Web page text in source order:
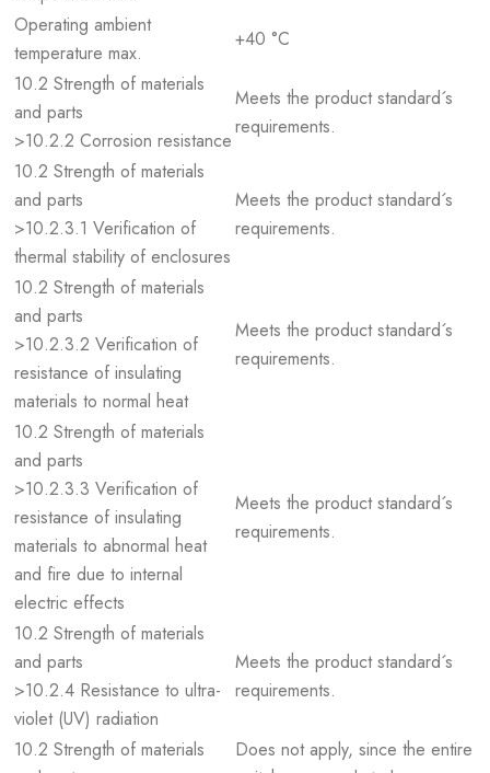
Operating ambient
temperature max.
+40 °C
10.2 Strength of materials
and parts
>10.2.2 Corrosion resistance
Meets the product standard´s
requirements.
10.2 Strength of materials
and parts
>10.2.3.1 Verification of
thermal stability of enclosures
Meets the product standard´s
requirements.
10.2 Strength of materials
and parts
>10.2.3.2 Verification of
resistance of insulating
materials to normal heat
Meets the product standard´s
requirements.
10.2 Strength of materials
and parts
>10.2.3.3 Verification of
resistance of insulating
materials to abnormal heat
and fire due to internal
electric effects
Meets the product standard´s
requirements.
10.2 Strength of materials
and parts
>10.2.4 Resistance to ultra-
violet (UV) radiation
Meets the product standard´s
requirements.
10.2 Strength of materials
Does not apply, since the entire